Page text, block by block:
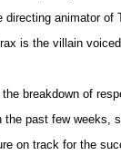
directing animator
is the villain
breakdown of
the past few weeks,
on track for the